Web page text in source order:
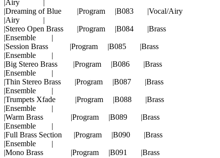
|Airy |
|Dreaming of Blue |Program |B083 |Vocal/Airy
|Airy |
|Stereo Open Brass |Program |B084 |Brass
|Ensemble |
|Session Brass |Program |B085 |Brass
|Ensemble |
|Big Stereo Brass |Program |B086 |Brass
|Ensemble |
|Thin Stereo Brass |Program |B087 |Brass
|Ensemble |
|Trumpets Xfade |Program |B088 |Brass
|Ensemble |
|Warm Brass |Program |B089 |Brass
|Ensemble |
|Full Brass Section |Program |B090 |Brass
|Ensemble |
|Mono Brass |Program |B091 |Brass